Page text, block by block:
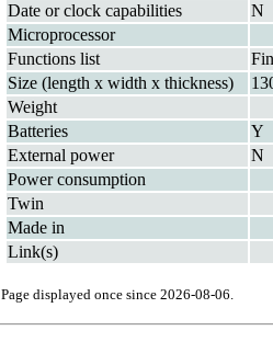
Date or clock capabilities
N
Microprocessor
Functions list
Size (length x width x thickness)
Weight
Batteries
Y
External power
N
Power consumption
Twin
Made in
Link(s)
Page displayed once since 2026-08-06.